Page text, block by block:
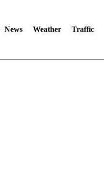
News Weather Traffic